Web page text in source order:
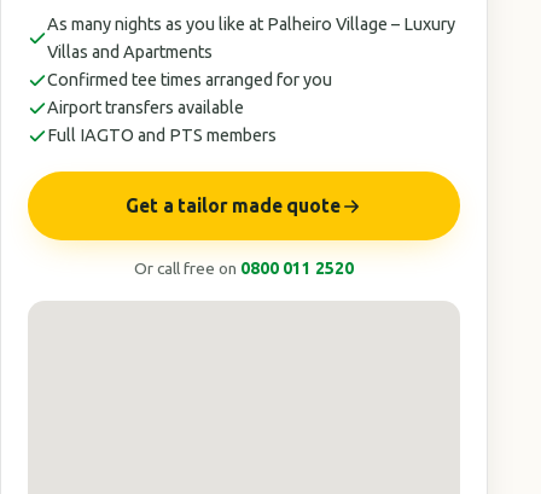
As many nights as you like at Palheiro Village – Luxury
Villas and Apartments
Confirmed tee times arranged for you
Airport transfers available
Full IAGTO and PTS members
Get a tailor made quote
Or call free on 0800 011 2520